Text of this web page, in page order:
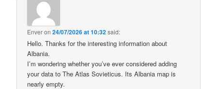
Enveron24/07/2026 at 10:32said:
Hello. Thanks for the interesting information about
Albania.
I’m wondering whether you’ve ever considered adding
your data to The Atlas Sovieticus. Its Albania map is
nearly empty.